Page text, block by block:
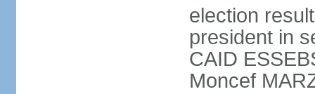
election
president in
CAID
Moncef